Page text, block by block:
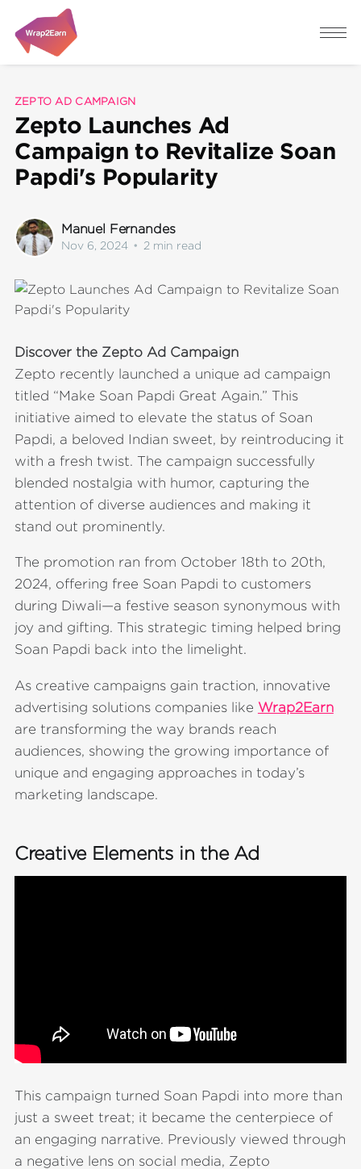
ZEPTO AD CAMPAIGN
Zepto Launches Ad
Campaign to Revitalize Soan
Papdi's Popularity
Manuel Fernandes
Nov 6, 2024 • 2 min read
Discover the Zepto Ad Campaign
Zepto recently launched a unique ad campaign
titled “Make Soan Papdi Great Again.” This
initiative aimed to elevate the status of Soan
Papdi, a beloved Indian sweet, by reintroducing it
with a fresh twist. The campaign successfully
blended nostalgia with humor, capturing the
attention of diverse audiences and making it
stand out prominently.
The promotion ran from October 18th to 20th,
2024, offering free Soan Papdi to customers
during Diwali—a festive season synonymous with
joy and gifting. This strategic timing helped bring
Soan Papdi back into the limelight.
As creative campaigns gain traction, innovative
advertising solutions companies like Wrap2Earn
are transforming the way brands reach
audiences, showing the growing importance of
unique and engaging approaches in today’s
marketing landscape.
Creative Elements in the Ad
This campaign turned Soan Papdi into more than
just a sweet treat; it became the centerpiece of
an engaging narrative. Previously viewed through
a negative lens on social media, Zepto